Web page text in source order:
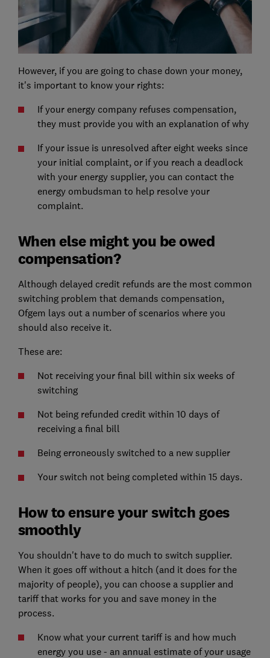
However, if you are going to chase down your money,
it's important to know your rights:
If your energy company refuses compensation,
they must provide you with an explanation of why
If your issue is unresolved after eight weeks since
your initial complaint, or if you reach a deadlock
with your energy supplier, you can contact the
energy ombudsman to help resolve your
complaint.
When else might you be owed
compensation?
Although delayed credit refunds are the most common
switching problem that demands compensation,
Ofgem lays out a number of scenarios where you
should also receive it.
These are:
Not receiving your final bill within six weeks of
switching
Not being refunded credit within 10 days of
receiving a final bill
Being erroneously switched to a new supplier
Your switch not being completed within 15 days.
How to ensure your switch goes
smoothly
You shouldn't have to do much to switch supplier.
When it goes off without a hitch (and it does for the
majority of people), you can choose a supplier and
tariff that works for you and save money in the
process.
Know what your current tariff is and how much
energy you use - an annual estimate of your usage